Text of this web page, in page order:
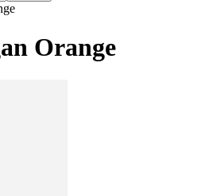
Orange